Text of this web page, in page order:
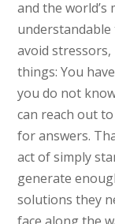
and the
avoid
things: You
you do not
can reach out
for answers.
act of simply
generate
solutions they